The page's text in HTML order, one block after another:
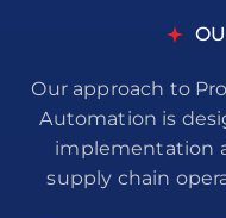
Our approach to
Automation is
implementation
supply chain